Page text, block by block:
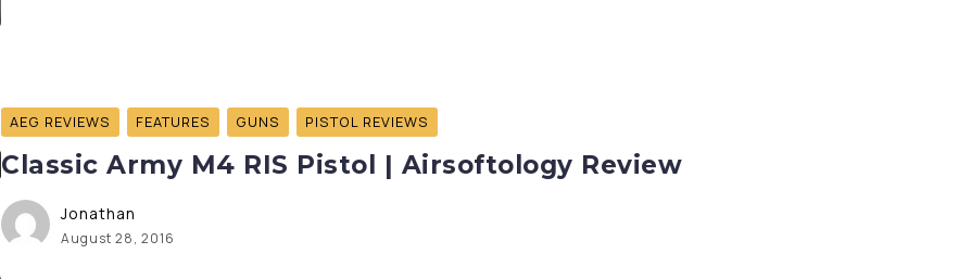
AEG REVIEWS FEATURES GUNS PISTOL REVIEWS
Classic Army M4 RIS Pistol | Airsoftology Review
Jonathan
August 28, 2016